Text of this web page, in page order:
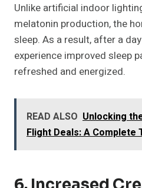
Unlike artificial indoor
melatonin production, the
sleep. As a result, after a
experience improved sleep
refreshed and energized.
READ ALSO Unlocking
Flight Deals: A Complete